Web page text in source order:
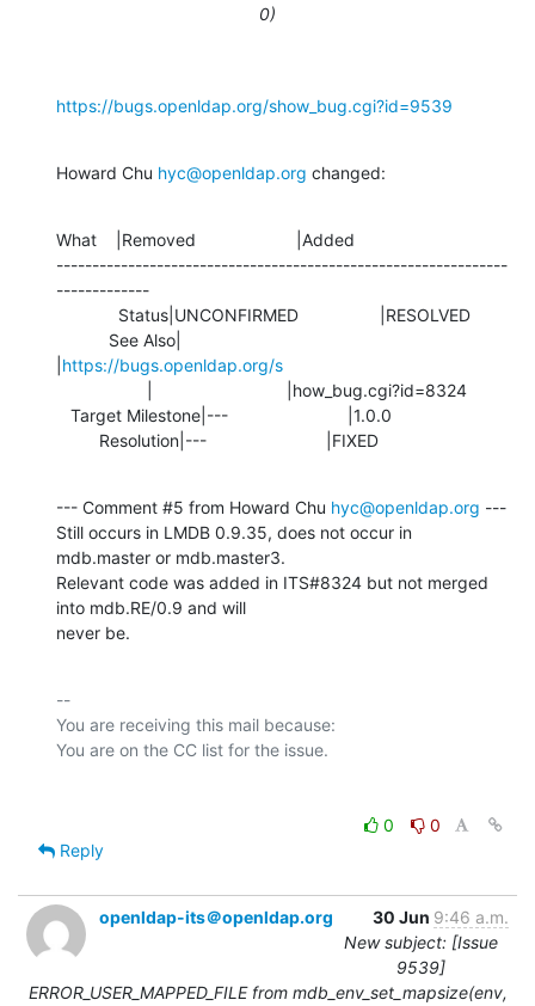
0)
https://bugs.openldap.org/show_bug.cgi?id=9539
Howard Chu hyc@openldap.org changed:
What    |Removed                     |Added
---------------------------------------------------------------
-------------
https://bugs.openldap.org/s
         Resolution|---                         |FIXED
--- Comment #5 from Howard Chu hyc@openldap.org ---
Still occurs in LMDB 0.9.35, does not occur in
mdb.master or mdb.master3.
Relevant code was added in ITS#8324 but not merged
into mdb.RE/0.9 and will
never be.
--
You are receiving this mail because:
0
0
Reply
openldap-its＠openldap.org 30 Jun 9:46 a.m.
New subject: [Issue
9539]
ERROR_USER_MAPPED_FILE from mdb_env_set_mapsize(env,